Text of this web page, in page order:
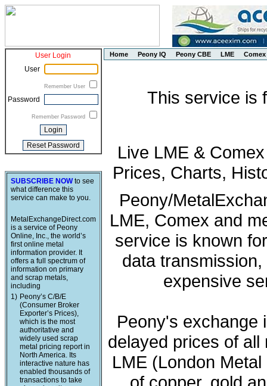
User Login
User
Remember User
Password
Remember Password
SUBSCRIBE NOWto see
what difference this
service can make to you.
MetalExchangeDirect.com
is a service of Peony
Online, Inc., the world’s
first online metal
information provider. It
offers a full spectrum of
information on primary
and scrap metals,
including
1) Peony’s C/B/E
(Consumer Broker
Exporter’s Prices),
which is the most
authoritative and
widely used scrap
metal pricing report in
North America. Its
interactive nature has
enabled thousands of
transactions to take
Home Peony IQ Peony CBE LME Comex
This service is
Live LME &
Prices, Charts,
Peony/
LME, Comex and
service is known
data
expensive
Peony's exchange
delayed prices of
LME (London